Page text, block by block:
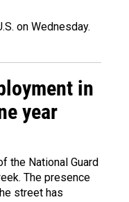
on Wednesday.
in
year
the National Guard
The presence
street has